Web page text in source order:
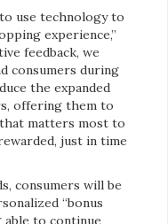
use technology to
experience,”
feedback, we
consumers during
the expanded
offering them to
matters most to
just in time
consumers will be
“bonus
to continue